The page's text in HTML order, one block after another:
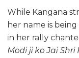
While Kangana
her name is
in her rally
Modi ji ko Jai Shri